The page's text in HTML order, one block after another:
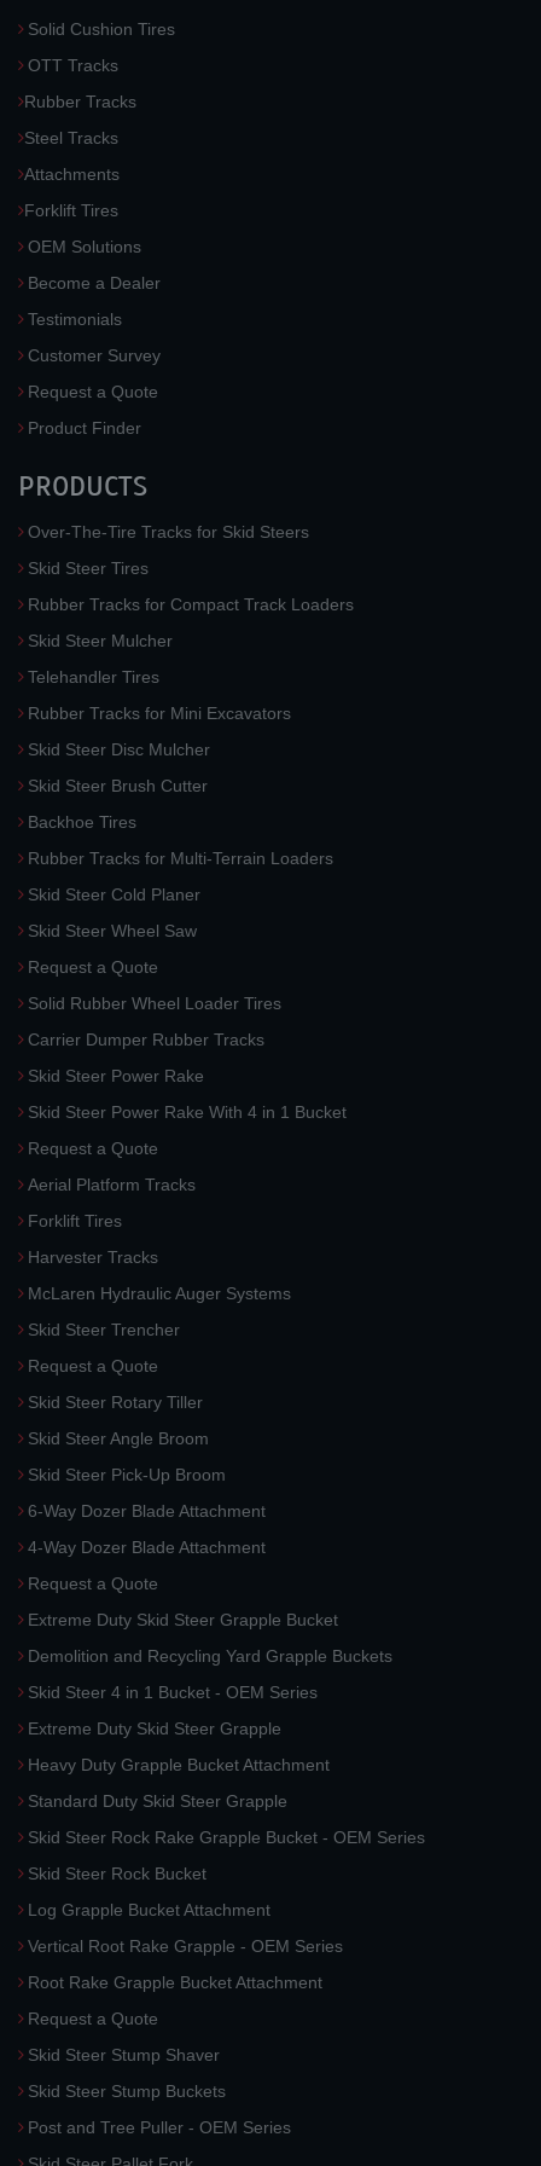
Solid Cushion Tires
OTT Tracks
Rubber Tracks
Steel Tracks
Attachments
Forklift Tires
OEM Solutions
Become a Dealer
Testimonials
Customer Survey
Request a Quote
Product Finder
PRODUCTS
Over-The-Tire Tracks for Skid Steers
Skid Steer Tires
Rubber Tracks for Compact Track Loaders
Skid Steer Mulcher
Telehandler Tires
Rubber Tracks for Mini Excavators
Skid Steer Disc Mulcher
Skid Steer Brush Cutter
Backhoe Tires
Rubber Tracks for Multi-Terrain Loaders
Skid Steer Cold Planer
Skid Steer Wheel Saw
Request a Quote
Solid Rubber Wheel Loader Tires
Carrier Dumper Rubber Tracks
Skid Steer Power Rake
Skid Steer Power Rake With 4 in 1 Bucket
Request a Quote
Aerial Platform Tracks
Forklift Tires
Harvester Tracks
McLaren Hydraulic Auger Systems
Skid Steer Trencher
Request a Quote
Skid Steer Rotary Tiller
Skid Steer Angle Broom
Skid Steer Pick-Up Broom
6-Way Dozer Blade Attachment
4-Way Dozer Blade Attachment
Request a Quote
Extreme Duty Skid Steer Grapple Bucket
Demolition and Recycling Yard Grapple Buckets
Skid Steer 4 in 1 Bucket - OEM Series
Extreme Duty Skid Steer Grapple
Heavy Duty Grapple Bucket Attachment
Standard Duty Skid Steer Grapple
Skid Steer Rock Rake Grapple Bucket - OEM Series
Skid Steer Rock Bucket
Log Grapple Bucket Attachment
Vertical Root Rake Grapple - OEM Series
Root Rake Grapple Bucket Attachment
Request a Quote
Skid Steer Stump Shaver
Skid Steer Stump Buckets
Post and Tree Puller - OEM Series